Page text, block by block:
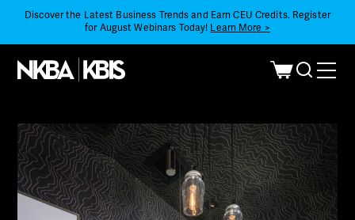
Discover the Latest Business Trends and Earn CEU Credits. Register
for August Webinars Today! Learn More >